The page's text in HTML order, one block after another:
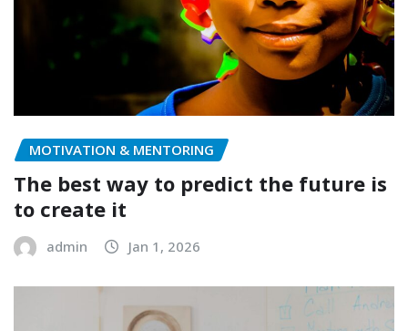
MOTIVATION & MENTORING
The best way to predict the future is
to create it
admin Jan 1, 2026